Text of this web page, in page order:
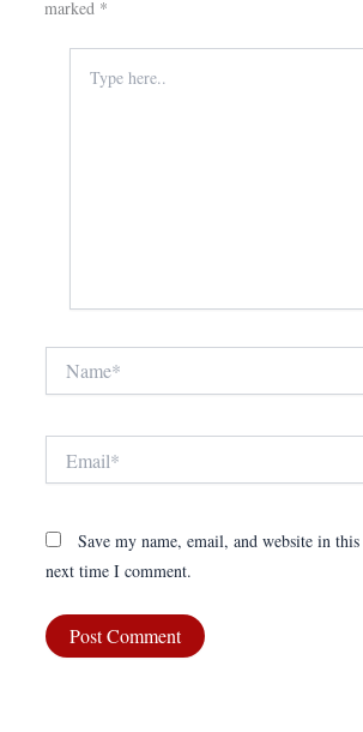
marked *
here..
Save my name, email, and website in
next time I comment.